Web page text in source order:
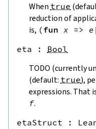
When true
reduction of
is, (fun x => e
eta : Bool
TODO (currently
(default: true),
expressions. That
f.
etaStruct :